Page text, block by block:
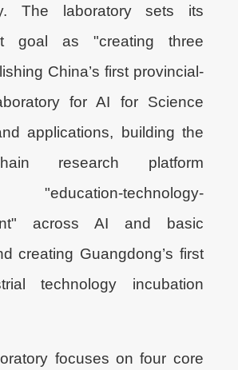
The laboratory sets its
goal as "creating three
China’s first provincial-
for AI for Science
applications, building the
research platform
"education-technology-
across AI and basic
creating Guangdong’s first
technology incubation
focuses on four core